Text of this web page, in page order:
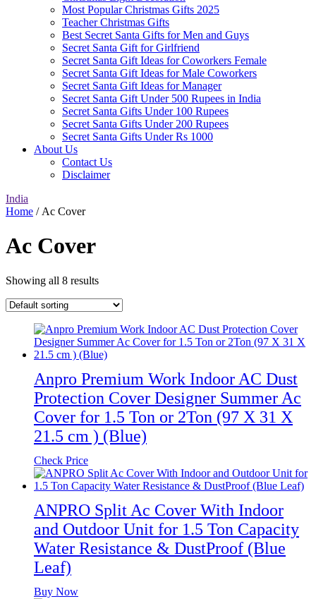
Most Popular Christmas Gifts 2025
Teacher Christmas Gifts
Best Secret Santa Gifts for Men and Guys
Secret Santa Gift for Girlfriend
Secret Santa Gift Ideas for Coworkers Female
Secret Santa Gift Ideas for Male Coworkers
Secret Santa Gift Ideas for Manager
Secret Santa Gift Under 500 Rupees in India
Secret Santa Gifts Under 100 Rupees
Secret Santa Gifts Under 200 Rupees
Secret Santa Gifts Under Rs 1000
About Us
Contact Us
Disclaimer
India
Home / Ac Cover
Ac Cover
Showing all 8 results
Anpro Premium Work Indoor AC Dust
Protection Cover Designer Summer Ac
Cover for 1.5 Ton or 2Ton (97 X 31 X
21.5 cm ) (Blue)
Check Price
ANPRO Split Ac Cover With Indoor
and Outdoor Unit for 1.5 Ton Capacity
Water Resistance & DustProof (Blue
Leaf)
Buy Now